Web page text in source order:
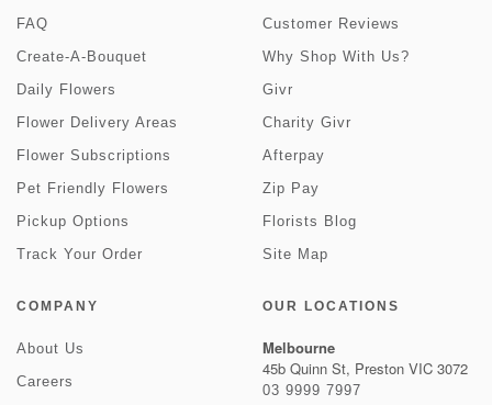
FAQ
Create-A-Bouquet
Daily Flowers
Flower Delivery Areas
Flower Subscriptions
Pet Friendly Flowers
Pickup Options
Track Your Order
Customer Reviews
Why Shop With Us?
Givr
Charity Givr
Afterpay
Zip Pay
Florists Blog
Site Map
COMPANY
About Us
Careers
OUR LOCATIONS
Melbourne
45b Quinn St, Preston VIC 3072
03 9999 7997